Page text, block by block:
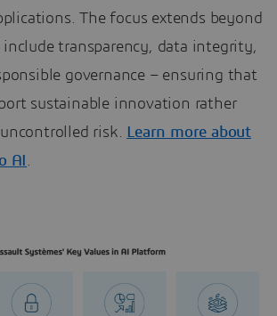
The focus extends beyond
transparency, data integrity,
governance – ensuring that
sustainable innovation rather
risk. Learn more about
AI .